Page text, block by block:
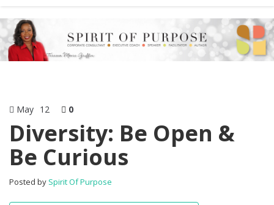
May 12 0
Diversity: Be Open &
Be Curious
Posted by Spirit Of Purpose